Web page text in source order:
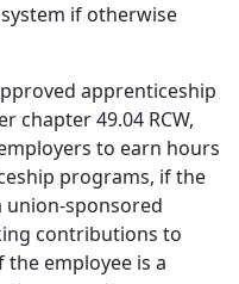
if otherwise
apprenticeship
chapter 49.04 RCW,
to earn hours
programs, if the
union-sponsored
contributions to
employee is a